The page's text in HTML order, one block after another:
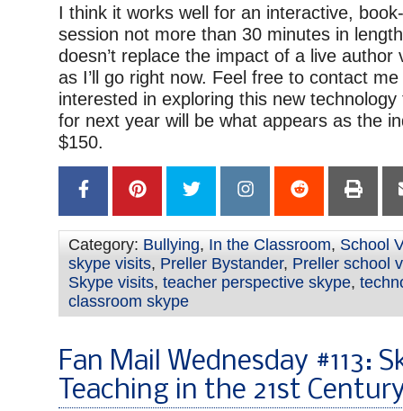
I think it works well for an interactive,
session not more than 30 minutes in
doesn’t replace the impact of a live author
as I’ll go right now. Feel free to contact
interested in exploring this new
for next year will be what appears as the
$150.
Category: Bullying, In the Classroom, School
skype visits, Preller Bystander, Preller school
Skype visits, teacher perspective skype,
classroom skype
Fan Mail Wednesday #113:
Teaching in the 21st